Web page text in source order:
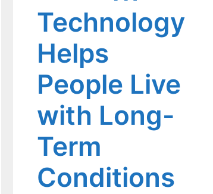
Technology
Helps
People Live
with Long-
Term
Conditions